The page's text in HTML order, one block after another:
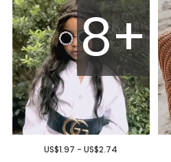
8+
US$1.97 - US$2.74